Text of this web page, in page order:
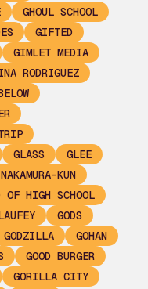
GHOUL SCHOOL
GIFTED
GIMLET MEDIA
RODRIGUEZ
GLASS
GLEE
KUN
OF HIGH SCHOOL
GODS
GODZILLA
GOHAN
GOOD BURGER
GORILLA CITY